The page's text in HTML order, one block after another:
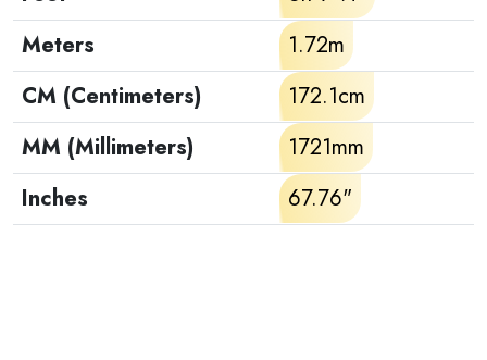
Meters
1.72m
CM (Centimeters)
172.1cm
MM (Millimeters)
1721mm
Inches
67.76"